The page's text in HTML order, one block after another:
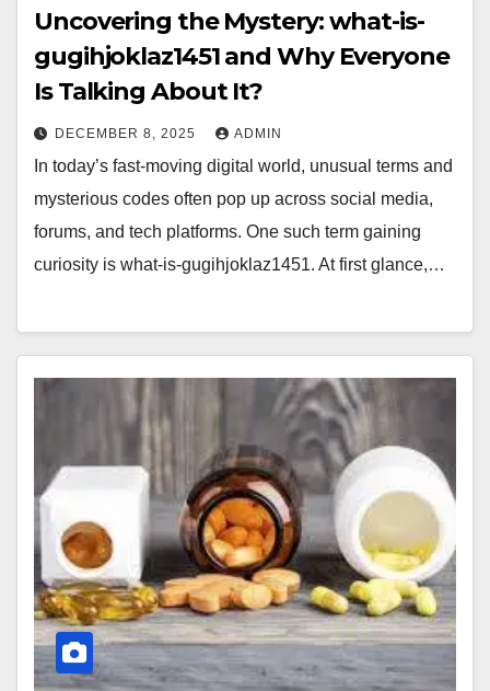
Uncovering the Mystery: what-is-
gugihjoklaz1451 and Why Everyone
Is Talking About It?
DECEMBER 8, 2025 ADMIN
In today’s fast-moving digital world, unusual terms and
mysterious codes often pop up across social media,
forums, and tech platforms. One such term gaining
curiosity is what-is-gugihjoklaz1451. At first glance,…